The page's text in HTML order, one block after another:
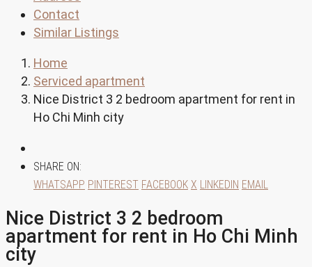
Contact
Similar Listings
Home
Serviced apartment
Nice District 3 2 bedroom apartment for rent in
Ho Chi Minh city
SHARE ON:
WHATSAPP PINTEREST FACEBOOK X LINKEDIN EMAIL
Nice District 3 2 bedroom
apartment for rent in Ho Chi Minh
city